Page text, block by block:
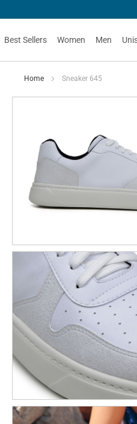
Best Sellers Women Men
Home Sneaker 645